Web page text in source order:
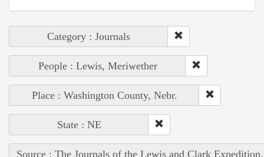
Category : Journals
People : Lewis, Meriwether
Place : Washington County, Nebr.
State : NE
Source : The Journals of the Lewis and Clark